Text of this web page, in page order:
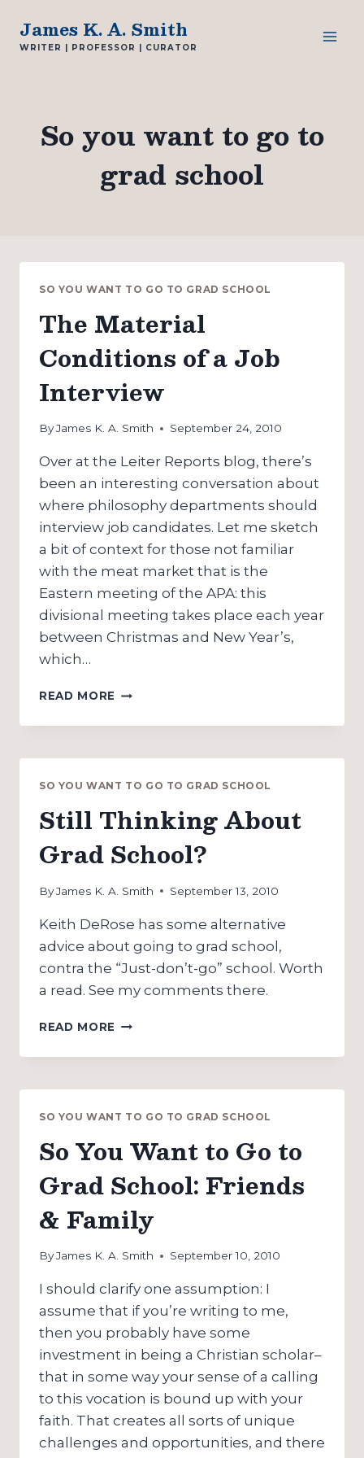
content
James K. A. Smith
WRITER | PROFESSOR | CURATOR
So you want to go to
grad school
SO YOU WANT TO GO TO GRAD SCHOOL
The Material
Conditions of a Job
Interview
ByJames K. A. Smith September 24, 2010
Over at the Leiter Reports blog, there’s
been an interesting conversation about
where philosophy departments should
interview job candidates. Let me sketch
a bit of context for those not familiar
with the meat market that is the
Eastern meeting of the APA: this
divisional meeting takes place each year
between Christmas and New Year’s,
which…
READ MORE THE
CONDITIONS
A
SO YOU WANT TO GO TO GRAD SCHOOL
Still Thinking About
Grad School?
ByJames K. A. Smith September 13, 2010
Keith DeRose has some alternative
advice about going to grad school,
contra the “Just-don’t-go” school. Worth
a read. See my comments there.
READ MORE STILL
ABOUT
SCHOOL?
SO YOU WANT TO GO TO GRAD SCHOOL
So You Want to Go to
Grad School: Friends
& Family
ByJames K. A. Smith September 10, 2010
I should clarify one assumption: I
assume that if you’re writing to me,
then you probably have some
investment in being a Christian scholar–
that in some way your sense of a calling
to this vocation is bound up with your
faith. That creates all sorts of unique
challenges and opportunities, and there